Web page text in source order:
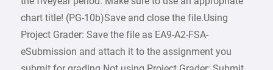
chart title! (PG-10b)Save and close the file.Using
Project Grader: Save the file as EA9-A2-FSA-
eSubmission and attach it to the assignment you